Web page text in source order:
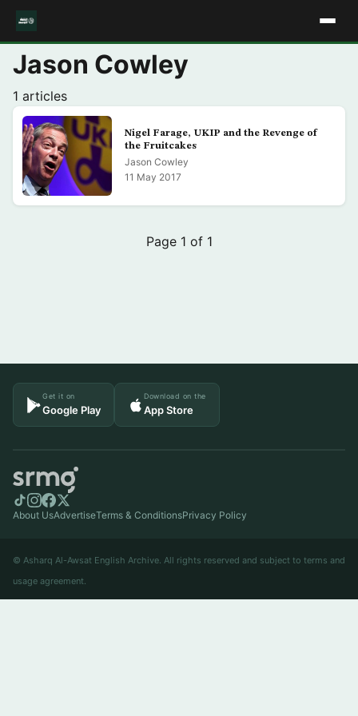
Jason Cowley
1 articles
Nigel Farage, UKIP and the Revenge of
the Fruitcakes
Jason Cowley
11 May 2017
Page 1 of 1
Get it on
Google Play
Download on the
App Store
About UsAdvertiseTerms & ConditionsPrivacy Policy
© Asharq Al-Awsat English Archive. All rights reserved and subject to terms and
usage agreement.